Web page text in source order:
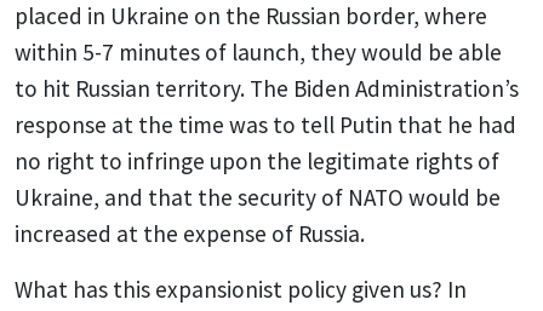
placed in Ukraine on the Russian border, where
within 5-7 minutes of launch, they would be able
to hit Russian territory. The Biden Administration’s
response at the time was to tell Putin that he had
no right to infringe upon the legitimate rights of
Ukraine, and that the security of NATO would be
increased at the expense of Russia.
What has this expansionist policy given us? In